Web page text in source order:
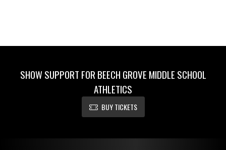
SHOW SUPPORT FOR BEECH GROVE MIDDLE SCHOOL
ATHLETICS
BUY TICKETS